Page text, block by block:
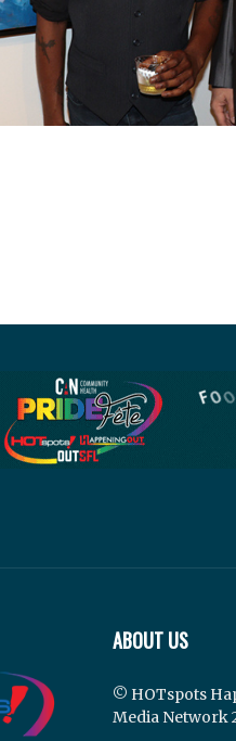
ABOUT US
© HOTspots
Media Network